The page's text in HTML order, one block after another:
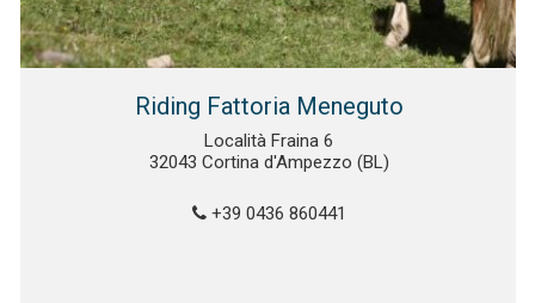
Riding Fattoria Meneguto
Località Fraina 6
32043 Cortina d'Ampezzo (BL)
+39 0436 860441